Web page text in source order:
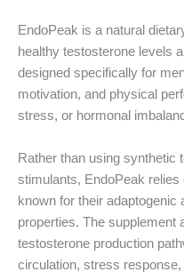
EndoPeak is a natural
healthy testosterone levels
designed specifically for
motivation, and physical
stress, or hormonal
Rather than using synthetic
stimulants, EndoPeak
known for their adaptogenic
properties. The supplement
testosterone production
circulation, stress